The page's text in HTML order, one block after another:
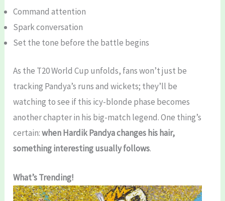
Command attention
Spark conversation
Set the tone before the battle begins
As the T20 World Cup unfolds, fans won’t just be
tracking Pandya’s runs and wickets; they’ll be
watching to see if this icy-blonde phase becomes
another chapter in his big-match legend. One thing’s
certain:when Hardik Pandya changes his hair,
something interesting usually follows.
What’s Trending!